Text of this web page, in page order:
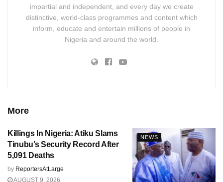
impartial and independent, and every day we create
distinctive, world-class programmes and content which
inform, educate and entertain millions of people in
Nigeria and around the world.
More
NEWS
Killings In Nigeria: Atiku Slams
Tinubu’s Security Record After
5,091 Deaths
by ReportersAtLarge
AUGUST 9, 2026